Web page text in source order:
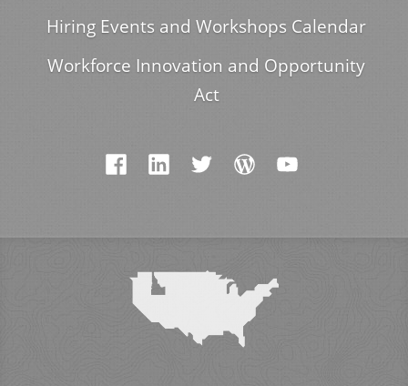
Hiring Events and Workshops Calendar
Workforce Innovation and Opportunity
Act